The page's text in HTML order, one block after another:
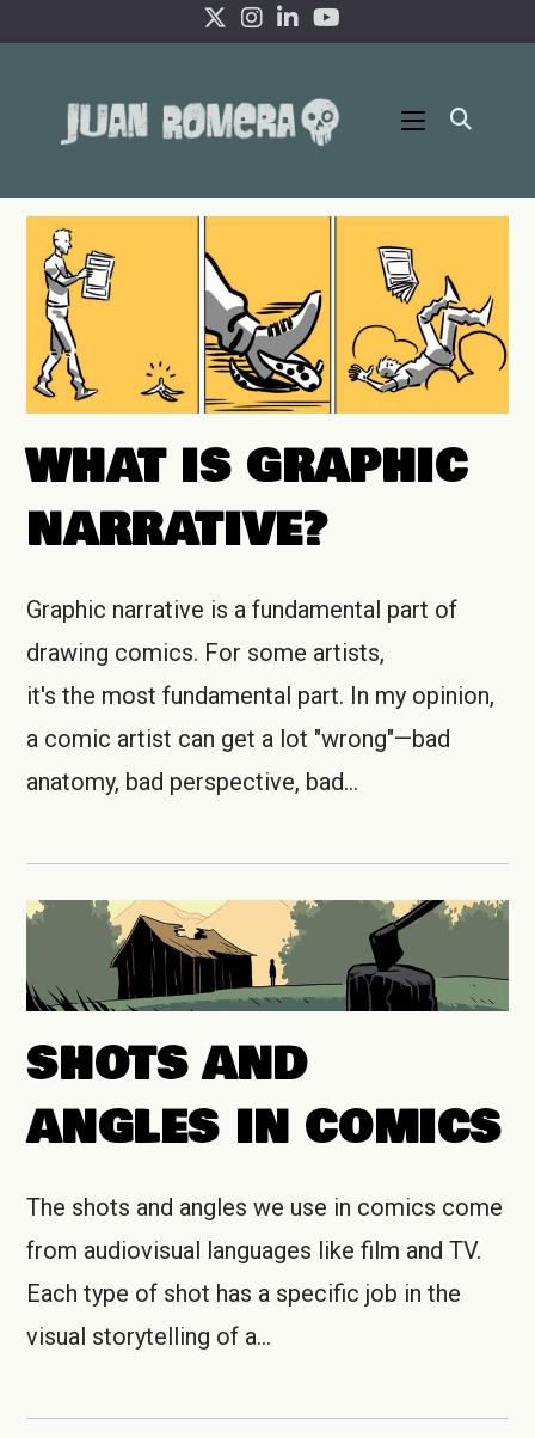
to
WHAT IS GRAPHIC
NARRATIVE?
Graphic narrative is a fundamental part of
drawing comics. For some artists,
it's the most fundamental part. In my opinion,
a comic artist can get a lot "wrong"—bad
anatomy, bad perspective, bad…
SHOTS AND
ANGLES IN COMICS
The shots and angles we use in comics come
from audiovisual languages like film and TV.
Each type of shot has a specific job in the
visual storytelling of a…